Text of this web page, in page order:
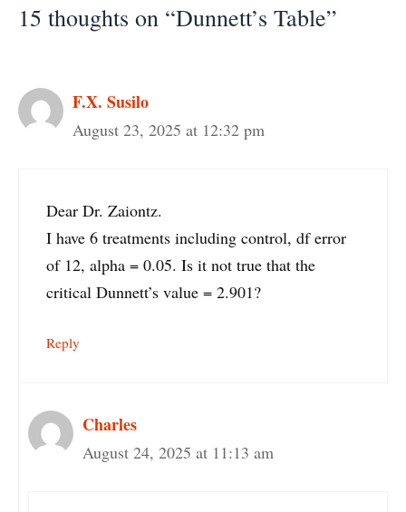
15 thoughts on “Dunnett’s Table”
F.X. Susilo
August 23, 2025 at 12:32 pm
Dear Dr. Zaiontz.
I have 6 treatments including control, df error
of 12, alpha = 0.05. Is it not true that the
critical Dunnett’s value = 2.901?
Reply
Charles
August 24, 2025 at 11:13 am